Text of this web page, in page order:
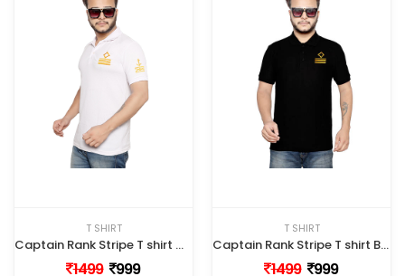
T SHIRT
Captain Rank Stripe T shirt White Color
1499 999
T SHIRT
Captain Rank Stripe T shirt Black Color
1499 999